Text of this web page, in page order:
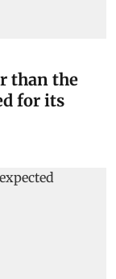
than the
for its